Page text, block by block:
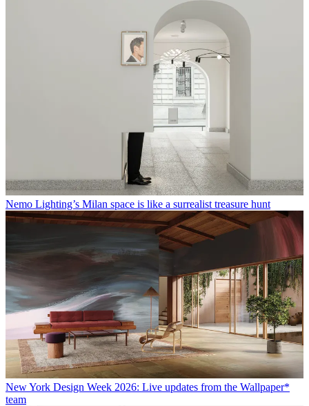
Nemo Lighting’s Milan space is like a surrealist treasure hunt
New York Design Week 2026: Live updates from the Wallpaper*
team